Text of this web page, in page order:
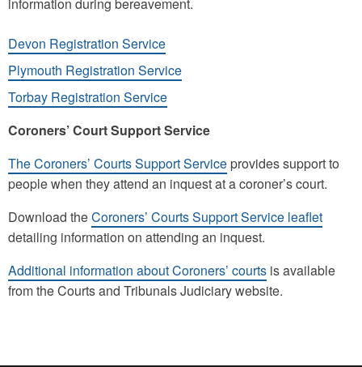
information during bereavement.
Devon Registration Service
Plymouth Registration Service
Torbay Registration Service
Coroners’ Court Support Service
The Coroners’ Courts Support Service provides support to
people when they attend an inquest at a coroner’s court.
Download theCoroners’ Courts Support Service leaflet
detailing information on attending an inquest.
Additional information about Coroners’ courts is available
from the Courts and Tribunals Judiciary website.